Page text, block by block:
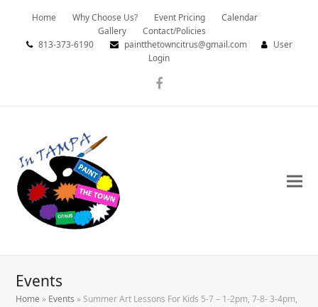
Home Why Choose Us? Event Pricing
Calendar
Gallery
Contact/Policies
813-373-6190
paintthetowncitrus@gmail.com
User
Login
Facebook
Events
Home » Events »Summer Art Lessons For Kids 5-7 – 1-2pm, 7-8- 3-4pm,